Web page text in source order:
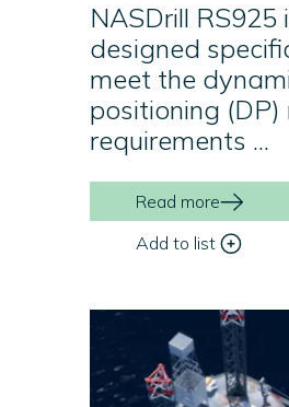
NASDrill RS925
designed
meet the
positioning (DP)
requirements ...
Read more
Add to list